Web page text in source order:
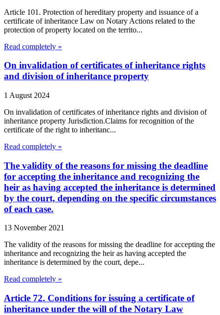
Article 101. Protection of hereditary property and issuance of a
certificate of inheritance Law on Notary Actions related to the
protection of property located on the territo...
Read completely »
On invalidation of certificates of inheritance rights
and division of inheritance property
1 August 2024
On invalidation of certificates of inheritance rights and division of
inheritance property Jurisdiction.Claims for recognition of the
certificate of the right to inheritanc...
Read completely »
The validity of the reasons for missing the deadline
for accepting the inheritance and recognizing the
heir as having accepted the inheritance is determined
by the court, depending on the specific circumstances
of each case.
13 November 2021
The validity of the reasons for missing the deadline for accepting the
inheritance and recognizing the heir as having accepted the
inheritance is determined by the court, depe...
Read completely »
Article 72. Conditions for issuing a certificate of
inheritance under the will of the Notary Law